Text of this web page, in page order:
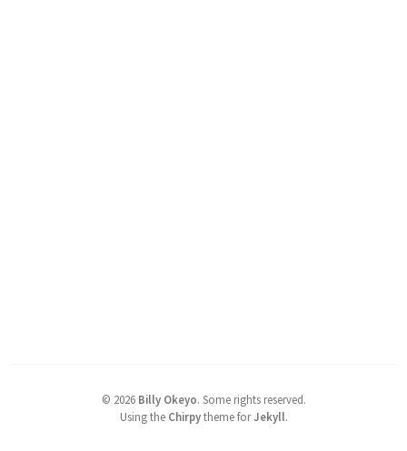
© 2026 Billy Okeyo. Some rights reserved.
Using the Chirpytheme forJekyll.